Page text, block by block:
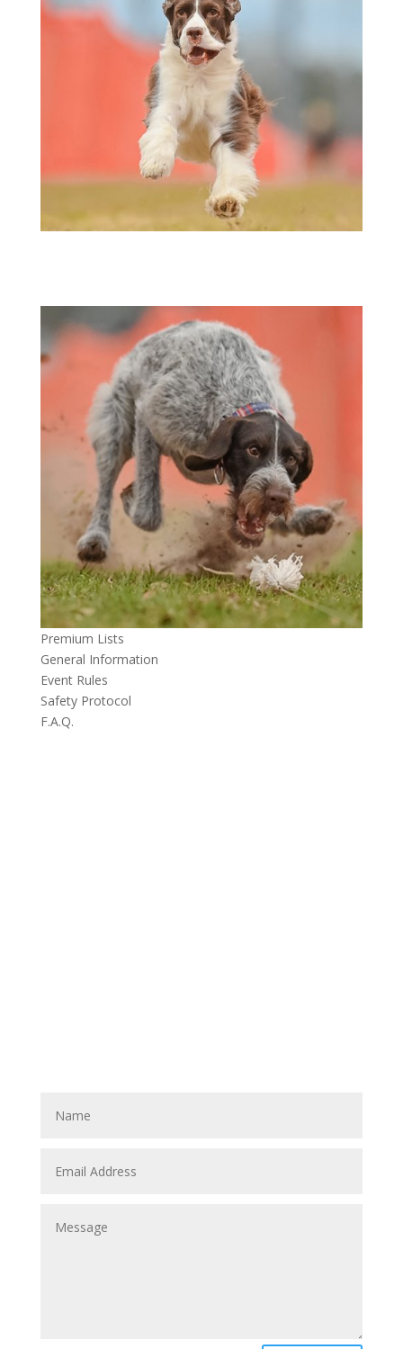
Premium Lists
General Information
Event Rules
Safety Protocol
F.A.Q.